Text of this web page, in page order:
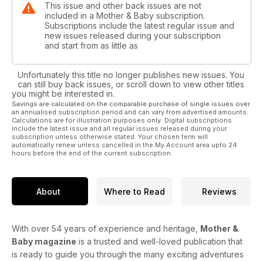
This issue and other back issues are not
included in a Mother & Baby subscription.
Subscriptions include the latest regular issue and
new issues released during your subscription
and start from as little as
Unfortunately this title no longer publishes new issues. You
can still buy back issues, or scroll down to view other titles
you might be interested in.
Savings are calculated on the comparable purchase of single issues over
an annualised subscription period and can vary from advertised amounts.
Calculations are for illustration purposes only. Digital subscriptions
include the latest issue and all regular issues released during your
subscription unless otherwise stated. Your chosen term will
automatically renew unless cancelled in the My Account area upto 24
hours before the end of the current subscription.
About Where to Read Reviews
With over 54 years of experience and heritage, Mother &
Baby magazine is a trusted and well-loved publication that
is ready to guide you through the many exciting adventures